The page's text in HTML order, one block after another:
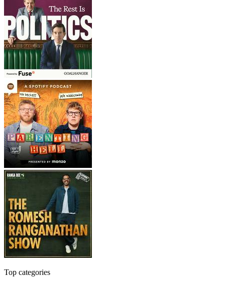
Top categories